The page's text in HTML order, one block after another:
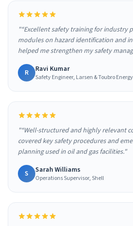
"“Excellent safety training for industry
modules on hazard identification and
helped me strengthen my safety
R Ravi Kumar
Safety Engineer, Larsen & Toubro Energy
"“Well-structured and highly relevant
covered key safety procedures and
planning used in oil and gas facilities."
S Sarah Williams
Operations Supervisor, Shell